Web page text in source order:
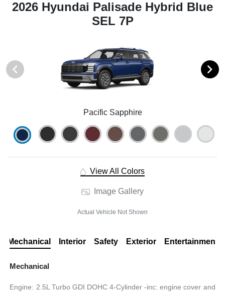
2026 Hyundai Palisade Hybrid Blue
SEL 7P
Pacific Sapphire
View All Colors
Image Gallery
Actual Vehicle Not Shown
Mechanical Interior Safety Exterior Entertainment
Mechanical
Engine: 2.5L Turbo GDI DOHC 4-Cylinder -inc: engine cover and